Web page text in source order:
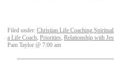
Filed under: Christian Life Coaching,
a Life Coach, Priorities, Relationship with
Pam Taylor @ 7:00 am